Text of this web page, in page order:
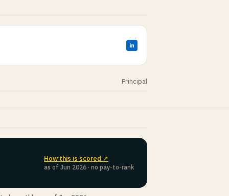
in
Principal
How this is scored ↗
as of Jun 2026 · no pay-to-rank